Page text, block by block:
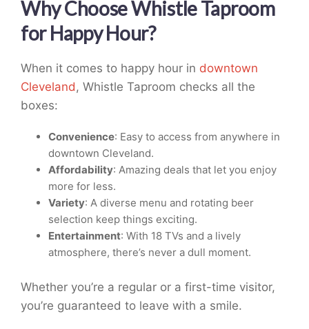
Why Choose Whistle Taproom
for Happy Hour?
When it comes to happy hour in downtown
Cleveland, Whistle Taproom checks all the
boxes:
Convenience: Easy to access from anywhere in
downtown Cleveland.
Affordability: Amazing deals that let you enjoy
more for less.
Variety: A diverse menu and rotating beer
selection keep things exciting.
Entertainment: With 18 TVs and a lively
atmosphere, there’s never a dull moment.
Whether you’re a regular or a first-time visitor,
you’re guaranteed to leave with a smile.